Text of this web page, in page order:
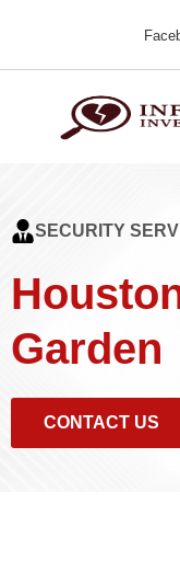
SECURITY
Garden
CONTACT US